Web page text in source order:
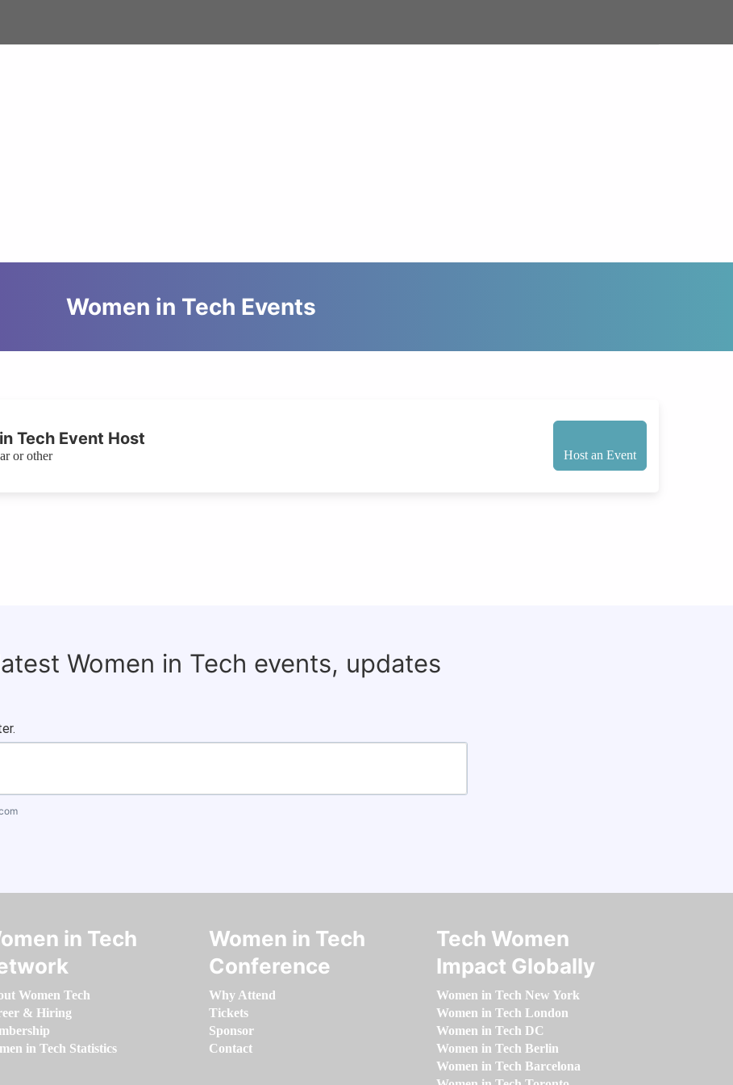
Women in Tech Events
Tech Event Host
or other Host an Event
Women in Tech events, updates
in Tech
Women Tech
& Hiring
in Tech Statistics
Women in Tech
Conference
Why Attend
Tickets
Sponsor
Contact
Tech Women
Impact Globally
Women in Tech New York
Women in Tech London
Women in Tech DC
Women in Tech Berlin
Women in Tech Barcelona